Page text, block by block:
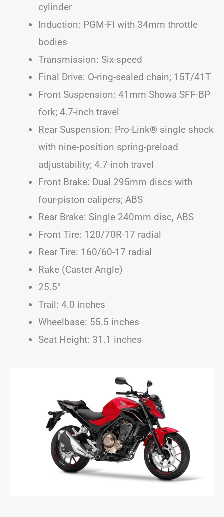
cylinder
Induction: PGM-FI with 34mm throttle
bodies
Transmission: Six-speed
Final Drive: O-ring-sealed chain; 15T/41T
Front Suspension: 41mm Showa SFF-BP
fork; 4.7-inch travel
Rear Suspension: Pro-Link® single shock
with nine-position spring-preload
adjustability; 4.7-inch travel
Front Brake: Dual 295mm discs with
four-piston calipers; ABS
Rear Brake: Single 240mm disc, ABS
Front Tire: 120/70R-17 radial
Rear Tire: 160/60-17 radial
Rake (Caster Angle)
25.5°
Trail: 4.0 inches
Wheelbase: 55.5 inches
Seat Height: 31.1 inches